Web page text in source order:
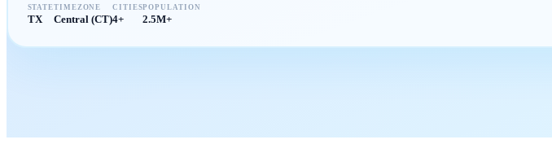
STATE
TX
TIMEZONE
Central (CT)
CITIES
4+
POPULATION
2.5M+